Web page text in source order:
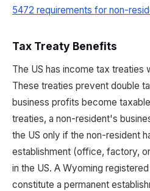
5472 requirements for non-
Tax Treaty Benefits
The US has income tax treaties
These treaties prevent double
business profits become
treaties, a non-resident's
the US only if the non-resident
establishment (office, factory,
in the US. A Wyoming
constitute a permanent